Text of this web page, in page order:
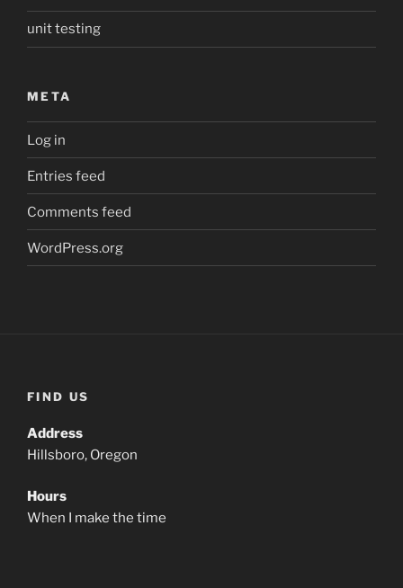
unit testing
META
Log in
Entries feed
Comments feed
WordPress.org
FIND US
Address
Hillsboro, Oregon
Hours
When I make the time